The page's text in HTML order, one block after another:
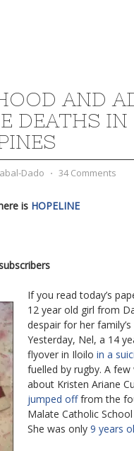
AND
DEATHS IN
Dado ⋅ 34 Comments
is HOPELINE
If you read today’s
12 year old girl from
despair for her
Yesterday, Nel, a 14
flyover in Iloilo in a
fuelled by rugby. A
about Kristen Ariane
jumped offfrom the
Malate Catholic
She was only 9 years